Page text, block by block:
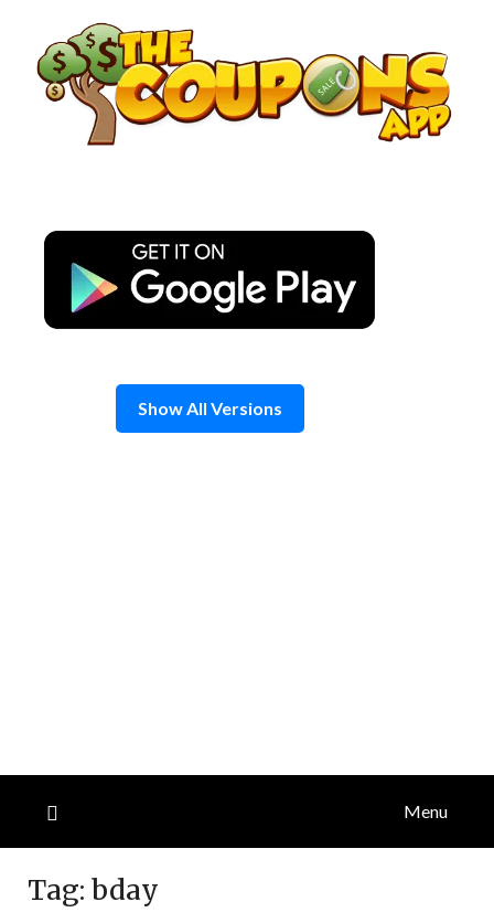
content
Show All Versions
Menu
Tag: bday